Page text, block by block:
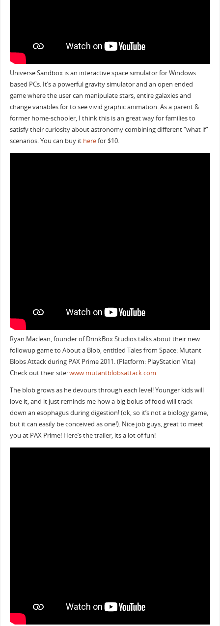
Universe Sandbox is an interactive space simulator for Windows
based PCs. It’s a powerful gravity simulator and an open ended
game where the user can manipulate stars, entire galaxies and
change variables for to see vivid graphic animation. As a parent &
former home-schooler, I think this is an great way for families to
satisfy their curiosity about astronomy combining different “what if”
scenarios. You can buy it herefor $10.
Ryan Maclean, founder of DrinkBox Studios talks about their new
followup game to About a Blob, entitled Tales from Space: Mutant
Blobs Attack during PAX Prime 2011. (Platform: PlayStation Vita)
Check out their site:www.mutantblobsattack.com
The blob grows as he devours through each level! Younger kids will
love it, and it just reminds me how a big bolus of food will track
down an esophagus during digestion! (ok, so it’s not a biology game,
but it can easily be conceived as one!). Nice job guys, great to meet
you at PAX Prime! Here’s the trailer, its a lot of fun!